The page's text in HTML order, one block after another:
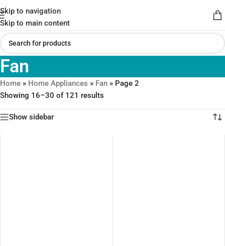
Skip to navigation
Skip to main content
Fan
Home » Home Appliances » Fan » Page 2
Showing 16–30 of 121 results
Show sidebar